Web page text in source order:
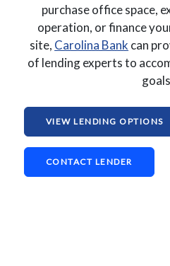
purchase office space,
operation, or finance
site, Carolina Bank can
of lending experts to
VIEW LENDING OPTIONS
CONTACT LENDER